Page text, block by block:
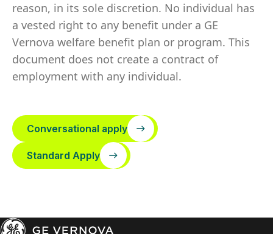
reason, in its sole discretion. No individual has
a vested right to any benefit under a GE
Vernova welfare benefit plan or program. This
document does not create a contract of
employment with any individual.
Conversational apply
Standard Apply